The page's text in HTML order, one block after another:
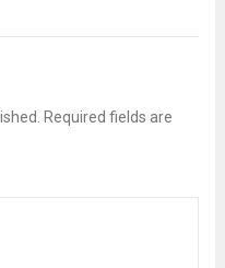
assessment, and
Read more
Required fields are